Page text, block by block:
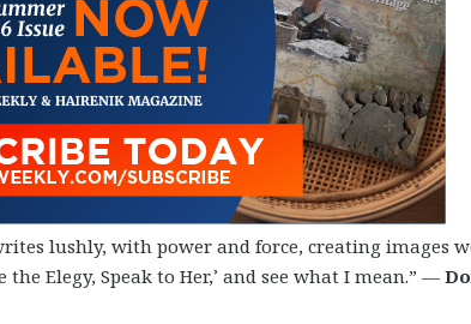
lushly, with power and force, creating images
Elegy, Speak to Her,’ and see what I mean.” —